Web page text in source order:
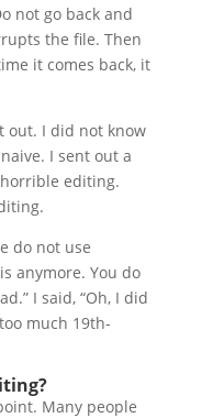
not go back and
the file. Then
it comes back, it
out. I did not know
I sent out a
editing.
do not use
anymore. You do
I said, “Oh, I did
much 19th-
Many people